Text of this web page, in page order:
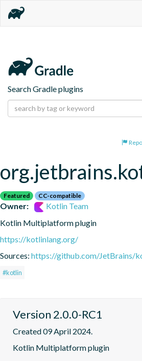
Search Gradle plugins
Featured CC-compatible
Owner:
Kotlin Team
Kotlin Multiplatform plugin
https://kotlinlang.org/
Sources: https://github.com/JetBrains/
#kotlin
Version 2.0.0-RC1
Created 09 April 2024.
Kotlin Multiplatform plugin